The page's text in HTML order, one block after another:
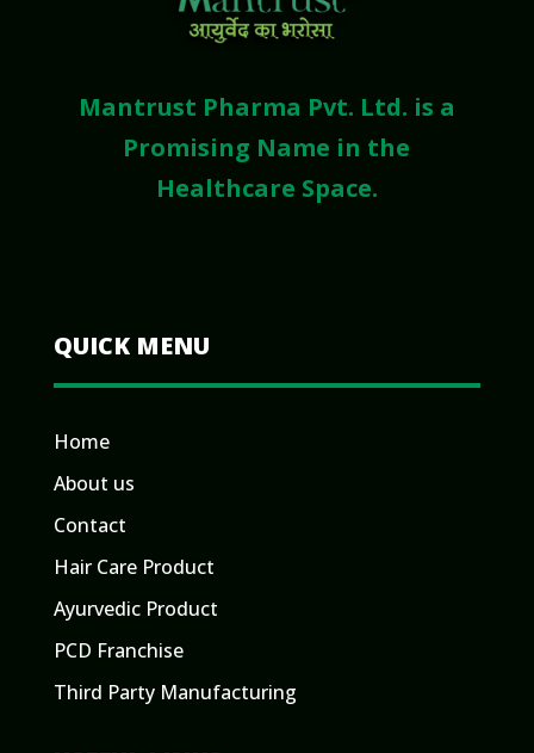
Mantrust Pharma Pvt. Ltd. is a
Promising Name in the
Healthcare Space.
QUICK MENU
Home
About us
Contact
Hair Care Product
Ayurvedic Product
PCD Franchise
Third Party Manufacturing